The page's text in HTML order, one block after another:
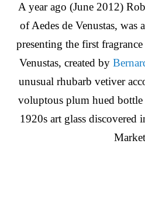
A year ago (June 2012)
of Aedes de Venustas,
presenting the first
Venustas, created by
unusual rhubarb vetiver
voluptous plum hued
1920s art glass discovered